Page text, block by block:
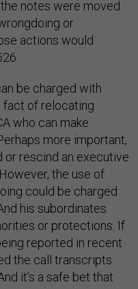
notes were moved
or
actions would
be charged with
fact of relocating
who can make
more important,
or rescind an executive
the use of
could be charged
his subordinates
or protections. If
reported in recent
the call transcripts
it’s a safe bet that